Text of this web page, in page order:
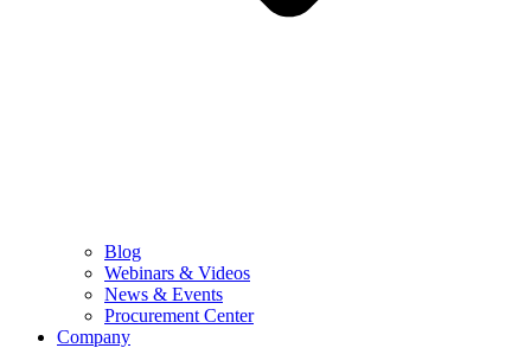
Blog
Webinars & Videos
News & Events
Procurement Center
Company